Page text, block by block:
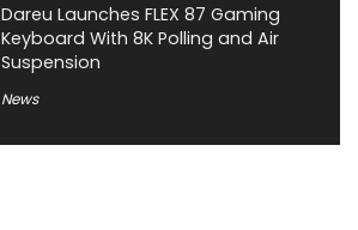
Dareu Launches FLEX 87 Gaming
Keyboard With 8K Polling and Air
Suspension
News